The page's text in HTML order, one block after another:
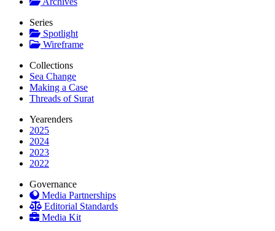
Series
Spotlight
Wireframe
Collections
Sea Change
Making a Case
Threads of Surat
Yearenders
2025
2024
2023
2022
Governance
Media Partnerships
Editorial Standards
Media Kit